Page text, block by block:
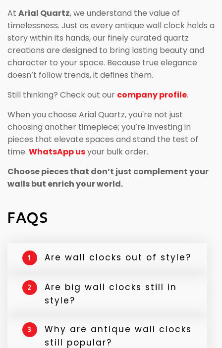
At Arial Quartz, we understand the value of
timelessness. Just as every antique wall clock holds a
story within its hands, our finely curated quartz
creations are designed to bring lasting beauty and
character to your space. Because true elegance
doesn’t follow trends, it defines them.
Still thinking? Check out our company profile.
When you choose Arial Quartz, you're not just
choosing another timepiece; you’re investing in
pieces that elevate spaces and stand the test of
time. WhatsApp usyour bulk order.
Choose pieces that don’t just complement your
walls but enrich your world.
FAQS
1 Are wall clocks out of style?
No, wall clocks are still widely used in
modern homes. They are both functional
and decorative, especially when styled as
designs.
2
Are big wall clocks still in
style?
Yes, large wall clocks remain popular
because they create a strong visual focal
3
Why are antique wall clocks
still popular?